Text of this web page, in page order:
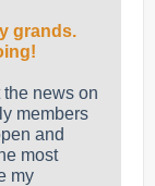
grands.
news on
members
and
most
my